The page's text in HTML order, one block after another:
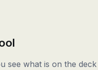
see what is on the